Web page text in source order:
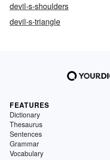
devil-s-shoulders
devil-s-triangle
FEATURES
Dictionary
Thesaurus
Sentences
Grammar
Vocabulary